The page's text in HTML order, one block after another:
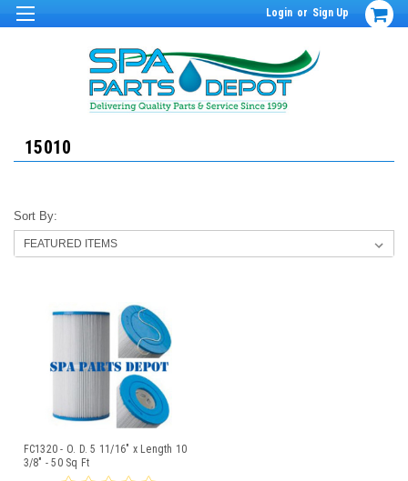
Login or Sign Up
15010
Sort By:
FC1320 - O. D. 5 11/16" x Length 10
3/8" - 50 Sq Ft